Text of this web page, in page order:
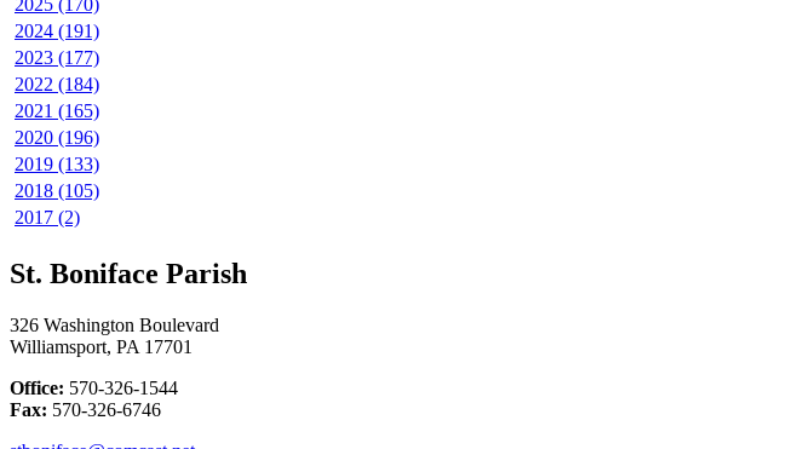
2024 (191)
2023 (177)
2022 (184)
2021 (165)
2020 (196)
2019 (133)
2018 (105)
2017 (2)
St. Boniface Parish
326 Washington Boulevard
Williamsport, PA 17701
Office: 570-326-1544
Fax: 570-326-6746